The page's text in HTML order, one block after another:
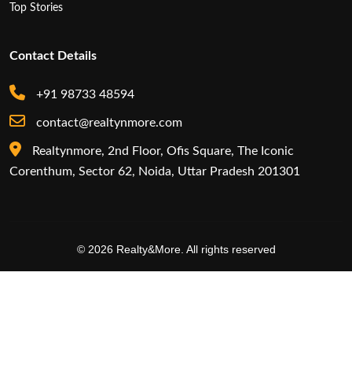
Top Stories
Contact Details
+91 98733 48594
contact@realtynmore.com
Realtynmore, 2nd Floor, Ofis Square, The Iconic
Corenthum, Sector 62, Noida, Uttar Pradesh 201301
© 2026 Realty&More. All rights reserved